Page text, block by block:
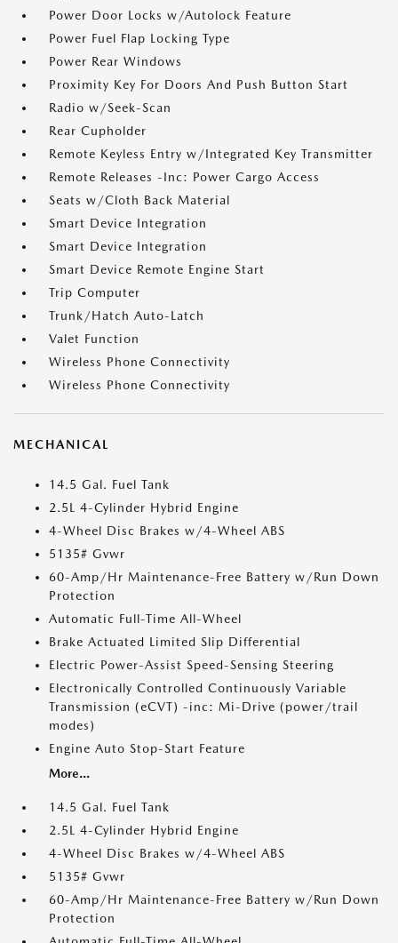
Power Door Locks w/Autolock Feature
Power Fuel Flap Locking Type
Power Rear Windows
Proximity Key For Doors And Push Button Start
Radio w/Seek-Scan
Rear Cupholder
Remote Keyless Entry w/Integrated Key Transmitter
Remote Releases -Inc: Power Cargo Access
Seats w/Cloth Back Material
Smart Device Integration
Smart Device Integration
Smart Device Remote Engine Start
Trip Computer
Trunk/Hatch Auto-Latch
Valet Function
Wireless Phone Connectivity
Wireless Phone Connectivity
MECHANICAL
14.5 Gal. Fuel Tank
2.5L 4-Cylinder Hybrid Engine
4-Wheel Disc Brakes w/4-Wheel ABS
5135# Gvwr
60-Amp/Hr Maintenance-Free Battery w/Run Down
Protection
Automatic Full-Time All-Wheel
Brake Actuated Limited Slip Differential
Electric Power-Assist Speed-Sensing Steering
Electronically Controlled Continuously Variable
Transmission (eCVT) -inc: Mi-Drive (power/trail
modes)
Engine Auto Stop-Start Feature
More...
14.5 Gal. Fuel Tank
2.5L 4-Cylinder Hybrid Engine
4-Wheel Disc Brakes w/4-Wheel ABS
5135# Gvwr
60-Amp/Hr Maintenance-Free Battery w/Run Down
Protection